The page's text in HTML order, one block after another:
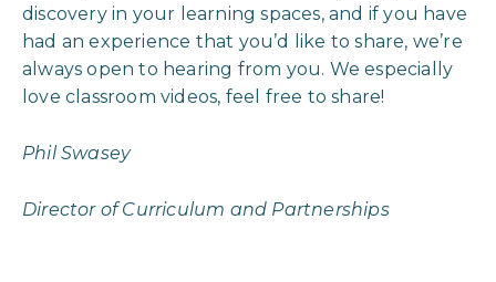
discovery in your learning spaces, and if you have
had an experience that you’d like to share, we’re
always open to hearing from you. We especially
love classroom videos, feel free to share!
Phil Swasey
Director of Curriculum and Partnerships